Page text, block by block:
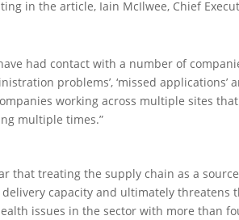
in the article, Iain McIlwee, Chief
had contact with a number of
problems’, ‘missed applications’
working across multiple sites
multiple times.”
that treating the supply chain as a
delivery capacity and ultimately
issues in the sectorwith more than